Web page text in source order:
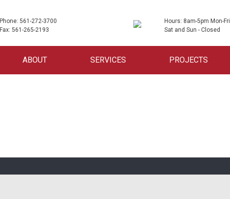
Phone: 561-272-3700
Fax: 561-265-2193
Hours: 8am-5pm Mon-Fri
Sat and Sun - Closed
ABOUT SERVICES PROJECTS